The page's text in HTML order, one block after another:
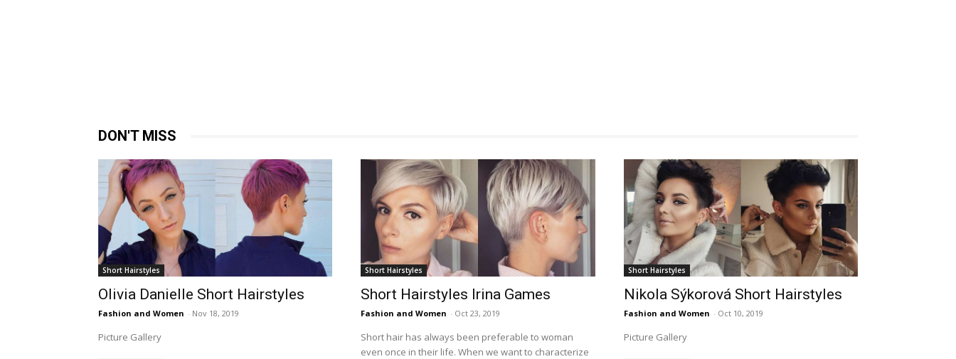
DON'T MISS
Short Hairstyles
Olivia Danielle Short Hairstyles
Fashion and Women - Nov 18, 2019
Picture Gallery
Short Hairstyles
Short Hairstyles Irina Games
Fashion and Women - Oct 23, 2019
Short hair has always been preferable to woman
even once in their life. When we want to characterize
Short Hairstyles
Nikola Sýkorová Short Hairstyles
Fashion and Women - Oct 10, 2019
Picture Gallery